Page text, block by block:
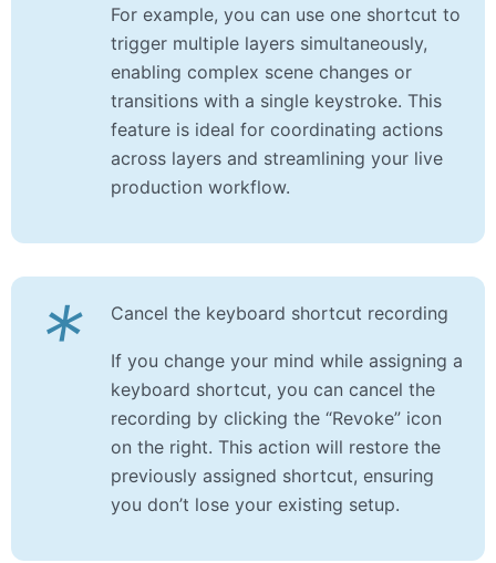
For example, you can use one shortcut to
trigger multiple layers simultaneously,
enabling complex scene changes or
transitions with a single keystroke. This
feature is ideal for coordinating actions
across layers and streamlining your live
production workflow.
* Cancel the keyboard shortcut recording
If you change your mind while assigning a
keyboard shortcut, you can cancel the
recording by clicking the “Revoke” icon
on the right. This action will restore the
previously assigned shortcut, ensuring
you don’t lose your existing setup.